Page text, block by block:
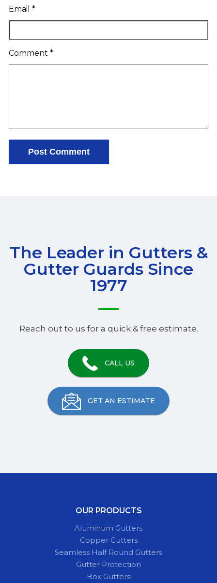
Email *
Comment *
The Leader in Gutters &
Gutter Guards Since
1977
Reach out to us for a quick & free estimate.
CALL US
GET AN ESTIMATE
OUR PRODUCTS
Aluminum Gutters
Copper Gutters
Seamless Half Round Gutters
Gutter Protection
Box Gutters